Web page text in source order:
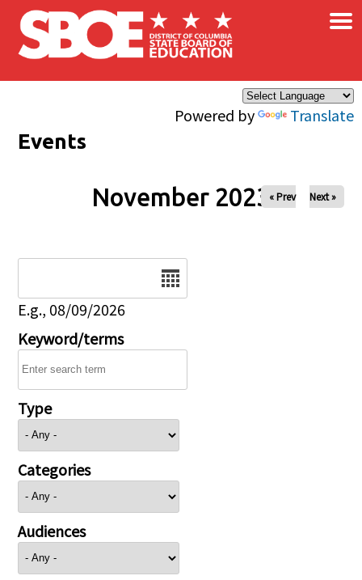
Skip to main content
Powered by Translate
×
Events
November 2023« Prev Next »
E.g., 08/09/2026
Keyword/terms
Type
Categories
Audiences